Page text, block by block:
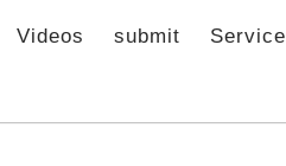
Videos submit Service